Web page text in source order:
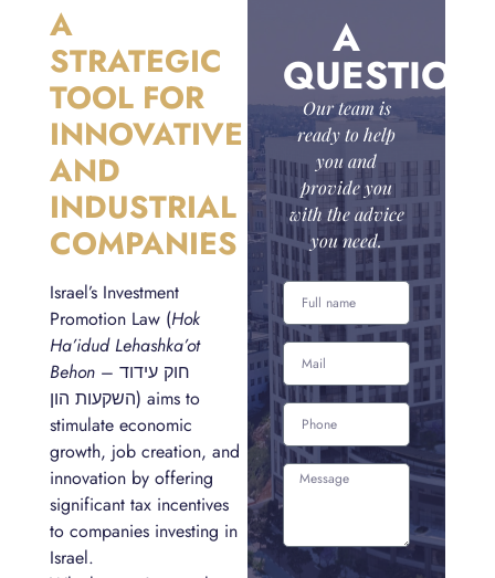
A
STRATEGIC
TOOL FOR
INNOVATIVE
AND
INDUSTRIAL
COMPANIES
Israel’s Investment
Promotion Law (Hok
Ha’idud Lehashka’ot
Behon– חוק עידוד
השקעות הון) aims to
stimulate economic
growth, job creation, and
innovation by offering
significant tax incentives
to companies investing in
Israel.
A
Our team is
ready to help
you and
provide you
with the advice
you need.